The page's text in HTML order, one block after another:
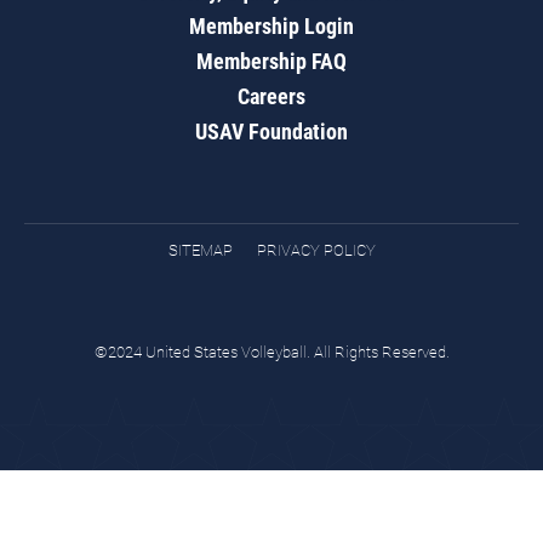
Membership Login
Membership FAQ
Careers
USAV Foundation
SITEMAP PRIVACY POLICY
©2024 United States Volleyball. All Rights Reserved.